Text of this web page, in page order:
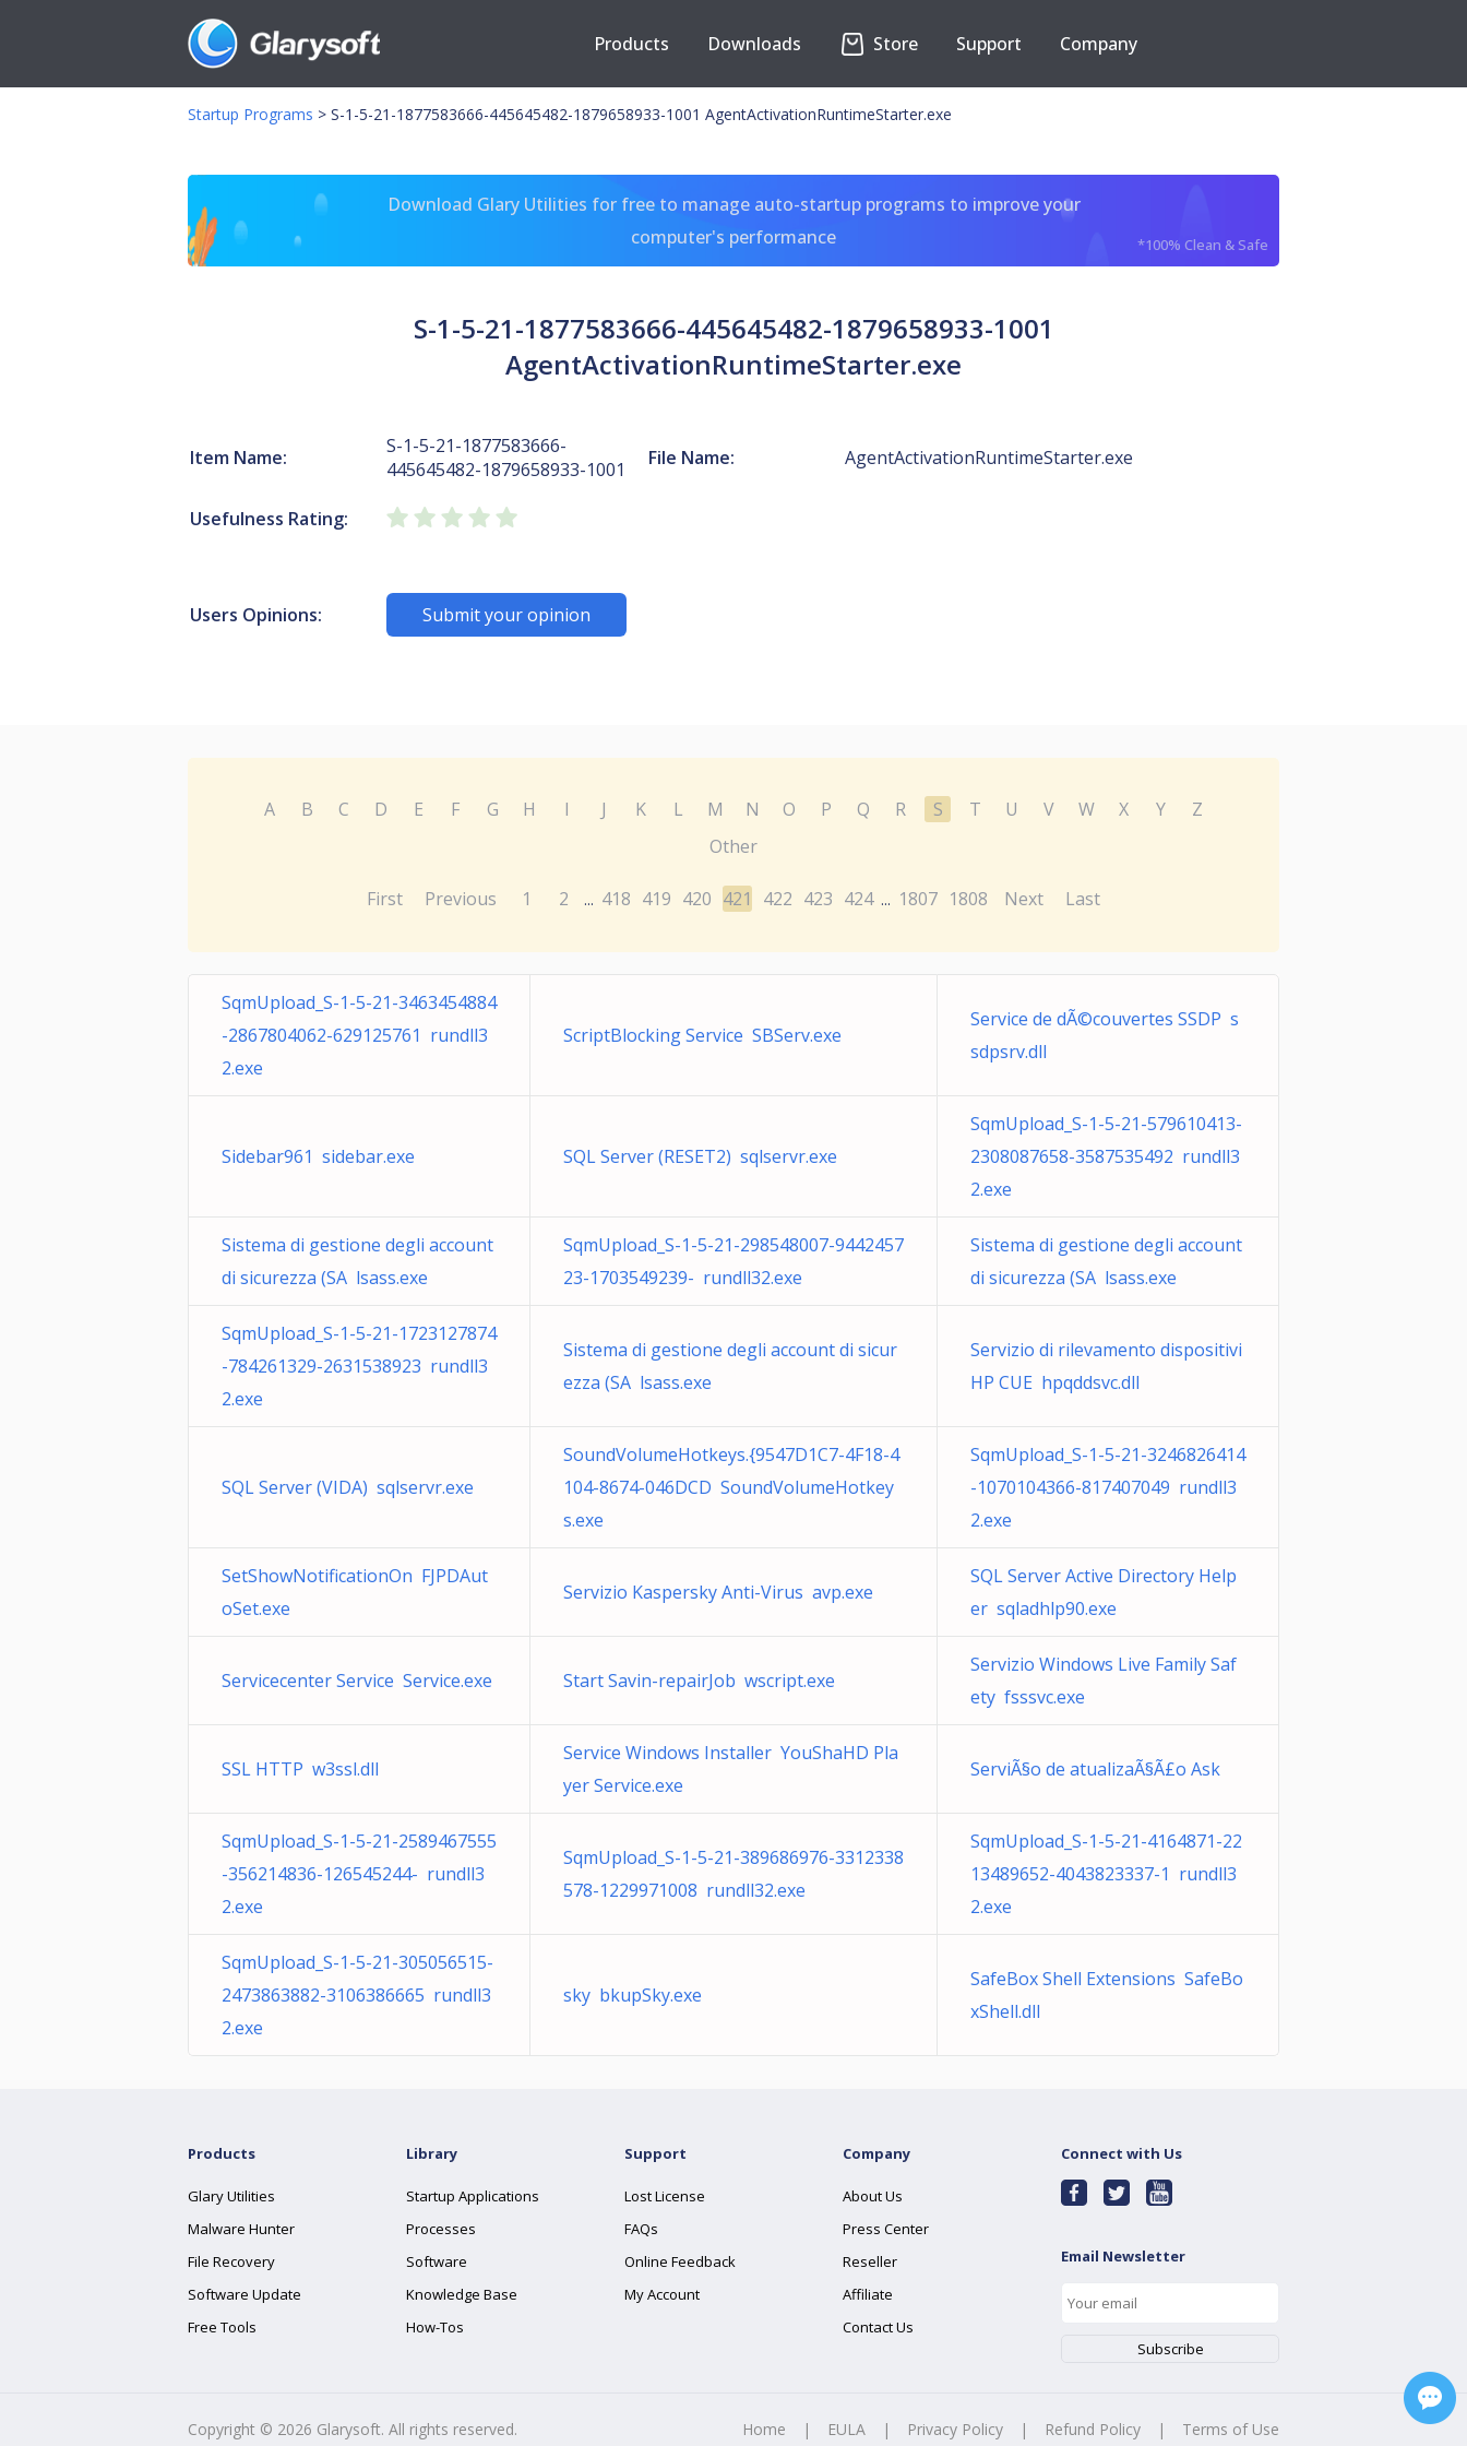
Products Downloads Store Support Company
Startup Programs > S-1-5-21-1877583666-445645482-1879658933-1001 AgentActivationRuntimeStarter.exe
Download Glary Utilities for free to manage auto-startup programs to improve your
computer's performance
*100% Clean & Safe
S-1-5-21-1877583666-445645482-1879658933-1001
AgentActivationRuntimeStarter.exe
Item Name:
S-1-5-21-1877583666-
445645482-1879658933-1001
File Name: AgentActivationRuntimeStarter.exe
Usefulness Rating:
Users Opinions: Submit your opinion
A B C D E F G H I J K L M N O P Q R S T U V W X Y
Z
Other
First Previous 1 2 ... 418 419 420 421 422 423 424 ... 1807 1808 Next Last
SqmUpload_S-1-5-21-3463454884
-2867804062-629125761 rundll3
2.exe
ScriptBlocking Service SBServ.exe
Service de dÃ©couvertes SSDP s
sdpsrv.dll
Sidebar961 sidebar.exe SQL Server (RESET2) sqlservr.exe
SqmUpload_S-1-5-21-579610413-
2308087658-3587535492 rundll3
2.exe
Sistema di gestione degli account
di sicurezza (SA lsass.exe
SqmUpload_S-1-5-21-298548007-9442457
23-1703549239- rundll32.exe
Sistema di gestione degli account
di sicurezza (SA lsass.exe
SqmUpload_S-1-5-21-1723127874
-784261329-2631538923 rundll3
2.exe
Sistema di gestione degli account di sicur
ezza (SA lsass.exe
Servizio di rilevamento dispositivi
HP CUE hpqddsvc.dll
SQL Server (VIDA) sqlservr.exe
SoundVolumeHotkeys.{9547D1C7-4F18-4
104-8674-046DCD SoundVolumeHotkey
s.exe
SqmUpload_S-1-5-21-3246826414
-1070104366-817407049 rundll3
2.exe
SetShowNotificationOn FJPDAut
oSet.exe
Servizio Kaspersky Anti-Virus avp.exe
SQL Server Active Directory Help
er sqladhlp90.exe
Servicecenter Service Service.exe Start Savin-repairJob wscript.exe
Servizio Windows Live Family Saf
ety fsssvc.exe
SSL HTTP w3ssl.dll
Service Windows Installer YouShaHD Pla
yer Service.exe
ServiÃ§o de atualizaÃ§Ã£o Ask
SqmUpload_S-1-5-21-2589467555
-356214836-126545244- rundll3
2.exe
SqmUpload_S-1-5-21-389686976-3312338
578-1229971008 rundll32.exe
SqmUpload_S-1-5-21-4164871-22
13489652-4043823337-1 rundll3
2.exe
SqmUpload_S-1-5-21-305056515-
2473863882-3106386665 rundll3
2.exe
sky bkupSky.exe
SafeBox Shell Extensions SafeBo
xShell.dll
Products
Glary Utilities
Malware Hunter
File Recovery
Software Update
Free Tools
Library
Startup Applications
Processes
Software
Knowledge Base
How-Tos
Support
Lost License
FAQs
Online Feedback
My Account
Company
About Us
Press Center
Reseller
Affiliate
Contact Us
Connect with Us
Email Newsletter
Copyright © 2026 Glarysoft. All rights reserved. Home | EULA | Privacy Policy | Refund Policy | Terms of Use